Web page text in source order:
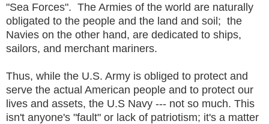
"Sea Forces". The Armies of the world are naturally
obligated to the people and the land and soil; the
Navies on the other hand, are dedicated to ships,
sailors, and merchant mariners.
Thus, while the U.S. Army is obliged to protect and
serve the actual American people and to protect our
lives and assets, the U.S Navy --- not so much. This
isn't anyone's "fault" or lack of patriotism; it's a matter